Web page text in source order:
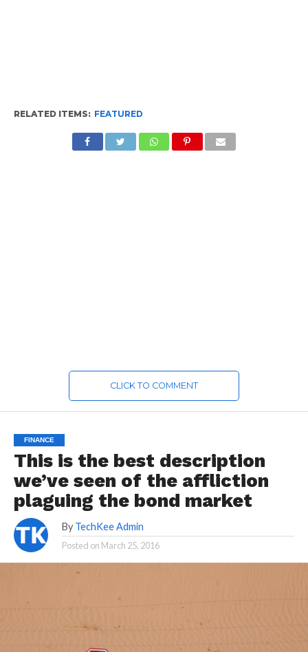
RELATED ITEMS: FEATURED
CLICK TO COMMENT
FINANCE
This is the best description
we’ve seen of the affliction
plaguing the bond market
By TechKee Admin
Posted on March 25, 2016